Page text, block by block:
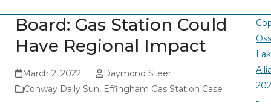
Board: Gas Station Could
Have Regional Impact
March 2, 2022
Daymond Steer
Conway Daily Sun, Effingham Gas Station Case
-